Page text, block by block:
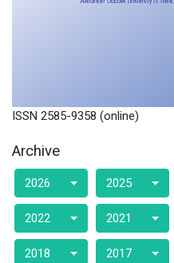
ISSN 2585-9358 (online)
Archive
2026 2025
2022 2021
2018 2017